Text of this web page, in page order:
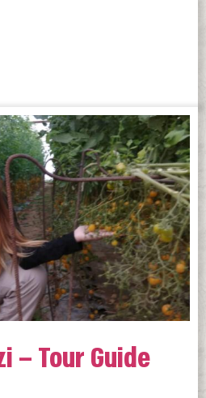
– Tour Guide